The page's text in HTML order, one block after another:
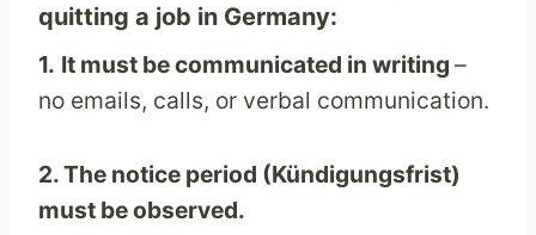
quitting a job in Germany:
1. It must be communicated in writing –
no emails, calls, or verbal communication.
2. The notice period (Kündigungsfrist)
must be observed.